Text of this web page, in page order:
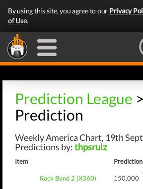
By using this site, you agree to our Privacy
of Use.
Prediction League >
Prediction
Weekly America Chart, 19th
Predictions by:thpsrulz
Item Prediction
Rock Band 2 (X360) 150,000